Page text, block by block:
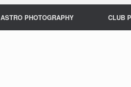
ASTRO PHOTOGRAPHY CLUB